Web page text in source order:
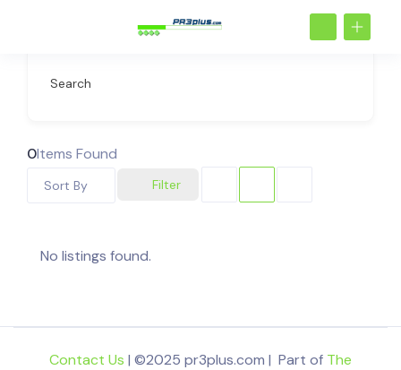
Search
0Items Found
Filter
Sort By
No listings found.
Contact Us | ©2025 pr3plus.com | Part of The